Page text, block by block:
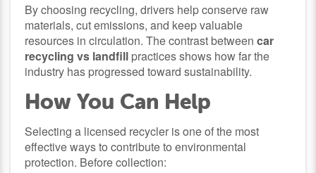
By choosing recycling, drivers help conserve raw
materials, cut emissions, and keep valuable
resources in circulation. The contrast betweencar
recycling vs landfill practices shows how far the
industry has progressed toward sustainability.
How You Can Help
Selecting a licensed recycler is one of the most
effective ways to contribute to environmental
protection. Before collection: